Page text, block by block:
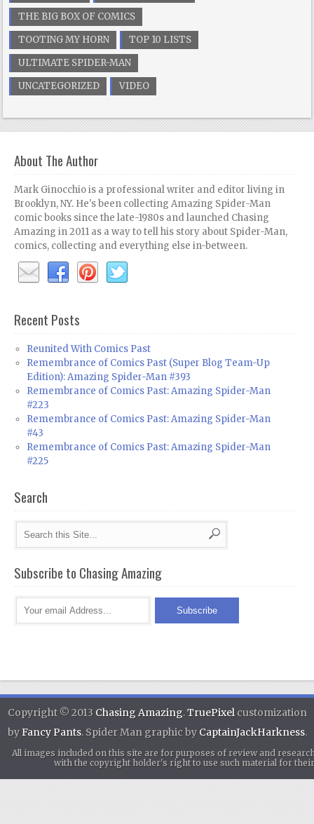
THE BIG BOX OF COMICS
TOOTING MY HORN
TOP 10 LISTS
ULTIMATE SPIDER-MAN
UNCATEGORIZED
VIDEO
About The Author
Mark Ginocchio is a professional writer and editor living in
Brooklyn, NY. He's been collecting Amazing Spider-Man
comic books since the late-1980s and launched Chasing
Amazing in 2011 as a way to tell his story about Spider-Man,
comics, collecting and everything else in-between.
Recent Posts
Reunited With Comics Past
Remembrance of Comics Past (Super Blog Team-Up
Edition): Amazing Spider-Man #393
Remembrance of Comics Past: Amazing Spider-Man
#223
Remembrance of Comics Past: Amazing Spider-Man
#43
Remembrance of Comics Past: Amazing Spider-Man
#225
Search
Subscribe to Chasing Amazing
Copyright © 2013 Chasing Amazing.TruePixel customization
byFancy Pants. Spider Man graphic by CaptainJackHarkness.
All images included on this site are for purposes of review and
with the copyright holder's right to use such material for